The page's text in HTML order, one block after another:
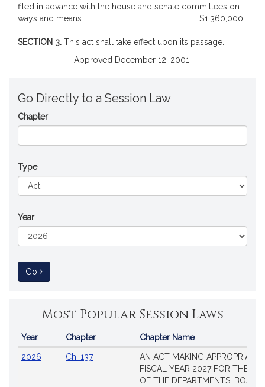
filed in advance with the house and senate committees on
ways and means .................................................................$1,360,000
SECTION 3. This act shall take effect upon its passage.
Approved December 12, 2001.
Go Directly to a Session Law
Chapter
Type
Year
Go to Session Law
Most Popular Session Laws
Popular
Year Chapter Chapter Name
2026 Ch. 137
AN ACT MAKING
FISCAL YEAR 2027 FOR THE
OF THE DEPARTMENTS,